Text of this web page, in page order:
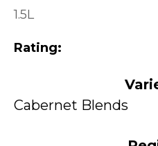
1.5L
Rating:
Cabernet Blends